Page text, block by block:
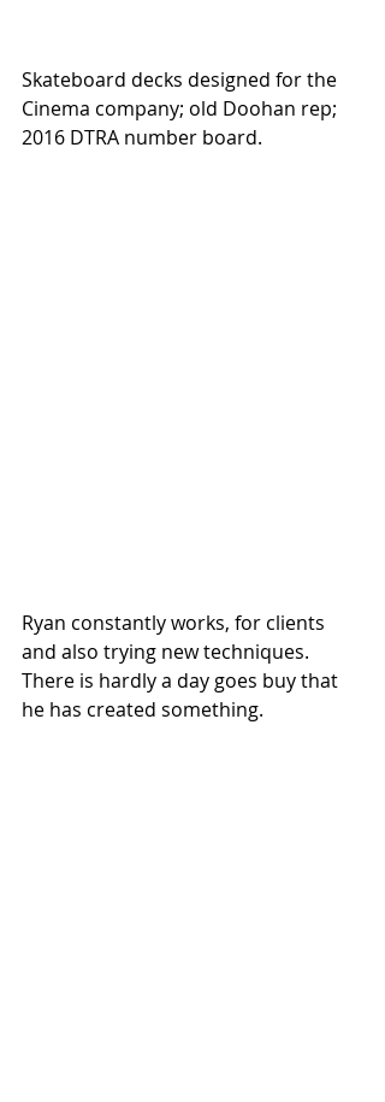
Skateboard decks designed for the
Cinema company; old Doohan rep;
2016 DTRA number board.
Ryan constantly works, for clients
and also trying new techniques.
There is hardly a day goes buy that
he has created something.